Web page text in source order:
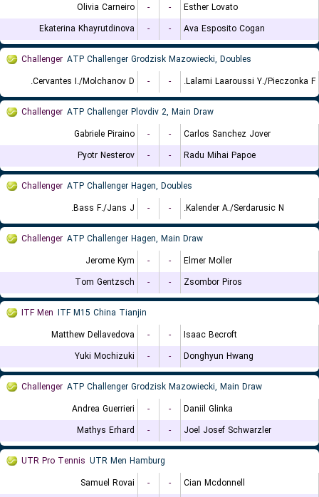
Olivia Carneiro
- -
Esther Lovato
Ekaterina Khayrutdinova
- - Ava Esposito Cogan
Challenger ATP Challenger Grodzisk Mazowiecki, Doubles
Cervantes I./Molchanov D.
- - Lalami Laaroussi Y./Pieczonka F.
Challenger ATP Challenger Plovdiv 2, Main Draw
Gabriele Piraino
- -
Carlos Sanchez Jover
Pyotr Nesterov
- - Radu Mihai Papoe
Challenger ATP Challenger Hagen, Doubles
Bass F./Jans J.
- - Kalender A./Serdarusic N.
Challenger ATP Challenger Hagen, Main Draw
Jerome Kym
- -
Elmer Moller
Tom Gentzsch
- - Zsombor Piros
ITF Men ITF M15 China Tianjin
Matthew Dellavedova
- -
Isaac Becroft
Yuki Mochizuki
- - Donghyun Hwang
Challenger ATP Challenger Grodzisk Mazowiecki, Main Draw
Andrea Guerrieri
- -
Daniil Glinka
Mathys Erhard
- - Joel Josef Schwarzler
UTR Pro Tennis UTR Men Hamburg
Samuel Rovai
- -
Cian Mcdonnell